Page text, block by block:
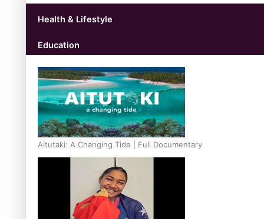
Health & Lifestyle
Education
Aitutaki: A Changing Tide | Full Documentary